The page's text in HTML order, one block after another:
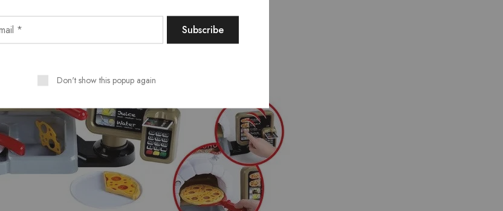
Don't show this popup again